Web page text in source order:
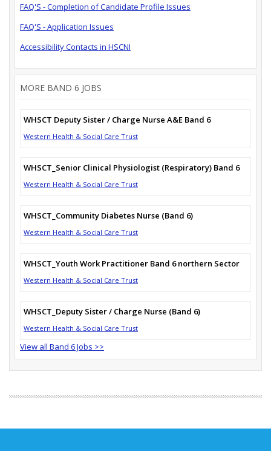
FAQ'S - Completion of Candidate Profile Issues
FAQ'S - Application Issues
Accessibility Contacts in HSCNI
MORE BAND 6 JOBS
WHSCT Deputy Sister / Charge Nurse A&E Band 6
Western Health & Social Care Trust
WHSCT_Senior Clinical Physiologist (Respiratory) Band 6
Western Health & Social Care Trust
WHSCT_Community Diabetes Nurse (Band 6)
Western Health & Social Care Trust
WHSCT_Youth Work Practitioner Band 6 northern Sector
Western Health & Social Care Trust
WHSCT_Deputy Sister / Charge Nurse (Band 6)
Western Health & Social Care Trust
View all Band 6 Jobs >>